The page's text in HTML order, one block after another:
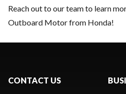
Reach out to our teamto learn
Outboard Motor from Honda!
CONTACT US